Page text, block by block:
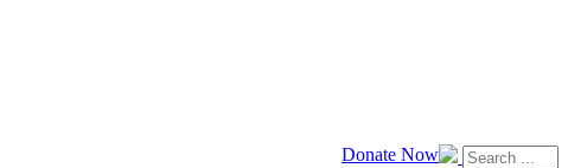
Donate Now